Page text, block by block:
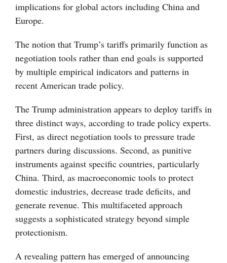
implications for global actors including China and
Europe.
The notion that Trump’s tariffs primarily function as
negotiation tools rather than end goals is supported
by multiple empirical indicators and patterns in
recent American trade policy.
The Trump administration appears to deploy tariffs in
three distinct ways, according to trade policy experts.
First, as direct negotiation tools to pressure trade
partners during discussions. Second, as punitive
instruments against specific countries, particularly
China. Third, as macroeconomic tools to protect
domestic industries, decrease trade deficits, and
generate revenue. This multifaceted approach
suggests a sophisticated strategy beyond simple
protectionism.
A revealing pattern has emerged of announcing